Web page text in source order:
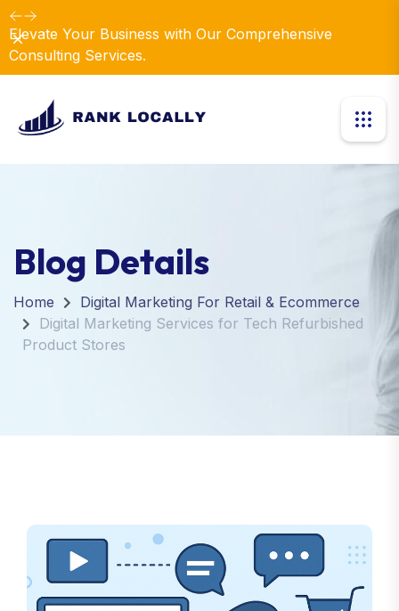
Elevate Your Business with Our Comprehensive
Consulting Services.
Dismiss
Blog Details
Home
Digital Marketing For Retail & Ecommerce
Digital Marketing Services for Tech Refurbished
Product Stores